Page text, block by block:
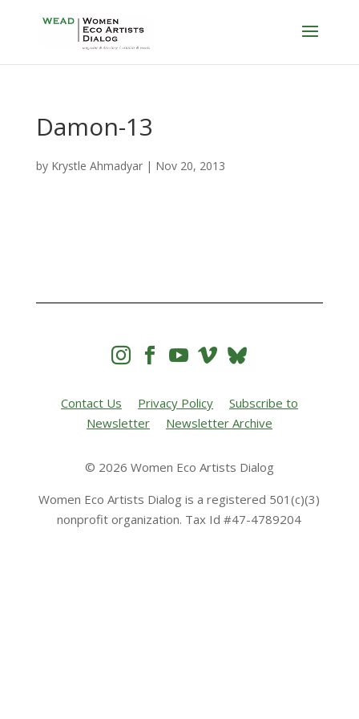
Damon-13
by Krystle Ahmadyar| Nov 20, 2013
   
Contact Us Privacy Policy
Subscribe to
Newsletter
Newsletter Archive
© 2026 Women Eco Artists Dialog
Women Eco Artists Dialog is a registered 501(c)(3)
nonprofit organization. Tax Id #47-4789204